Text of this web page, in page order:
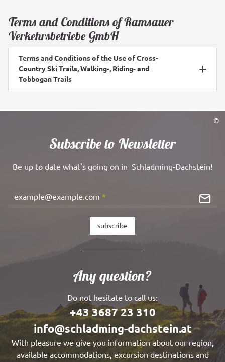
Terms and Conditions of Ramsauer
Verkehrsbetriebe GmbH
Terms and Conditions of the Use of Cross-
Country Ski Trails, Walking-, Riding- and
Tobbogan Trails
©
Subscribe to Newsletter
Be up to date what's going on in Schladming-Dachstein!
example@example.com *
subscribe
Any question?
Do not hesitate to call us:
+43 3687 23 310
info@schladming-dachstein.at
With pleasure we give you information about our region,
available accommodations, excursion destinations and